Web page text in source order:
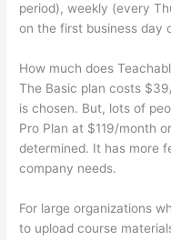
period), weekly (every
on the first business day
How much does
The Basic plan costs
is chosen. But, lots of
Pro Plan at $119/month
determined. It has more
company needs.
For large organizations
to upload course